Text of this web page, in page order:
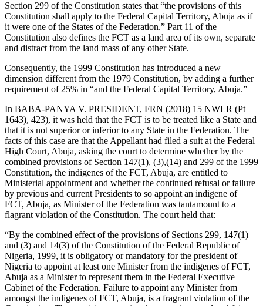
Section 299 of the Constitution states that “the provisions of this
Constitution shall apply to the Federal Capital Territory, Abuja as if
it were one of the States of the Federation.” Part 11 of the
Constitution also defines the FCT as a land area of its own, separate
and distract from the land mass of any other State.
Consequently, the 1999 Constitution has introduced a new
dimension different from the 1979 Constitution, by adding a further
requirement of 25% in “and the Federal Capital Territory, Abuja.”
In BABA-PANYA V. PRESIDENT, FRN (2018) 15 NWLR (Pt
1643), 423), it was held that the FCT is to be treated like a State and
that it is not superior or inferior to any State in the Federation. The
facts of this case are that the Appellant had filed a suit at the Federal
High Court, Abuja, asking the court to determine whether by the
combined provisions of Section 147(1), (3),(14) and 299 of the 1999
Constitution, the indigenes of the FCT, Abuja, are entitled to
Ministerial appointment and whether the continued refusal or failure
by previous and current Presidents to so appoint an indigene of
FCT, Abuja, as Minister of the Federation was tantamount to a
flagrant violation of the Constitution. The court held that:
“By the combined effect of the provisions of Sections 299, 147(1)
and (3) and 14(3) of the Constitution of the Federal Republic of
Nigeria, 1999, it is obligatory or mandatory for the president of
Nigeria to appoint at least one Minister from the indigenes of FCT,
Abuja as a Minister to represent them in the Federal Executive
Cabinet of the Federation. Failure to appoint any Minister from
amongst the indigenes of FCT, Abuja, is a fragrant violation of the